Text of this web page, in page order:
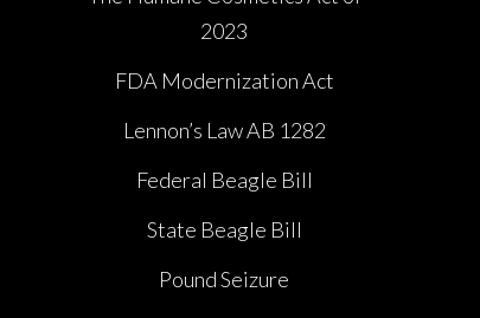
2023
FDA Modernization Act
Lennon’s Law AB 1282
Federal Beagle Bill
State Beagle Bill
Pound Seizure